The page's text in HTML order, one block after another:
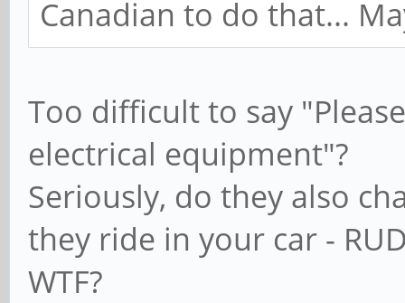
Canadian to do that...
Too difficult to say
electrical equipment"?
Seriously, do they also
they ride in your car -
WTF?